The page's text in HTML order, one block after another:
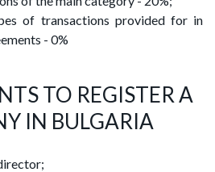
of transactions provided for in
- 0%
TO REGISTER A
IN BULGARIA